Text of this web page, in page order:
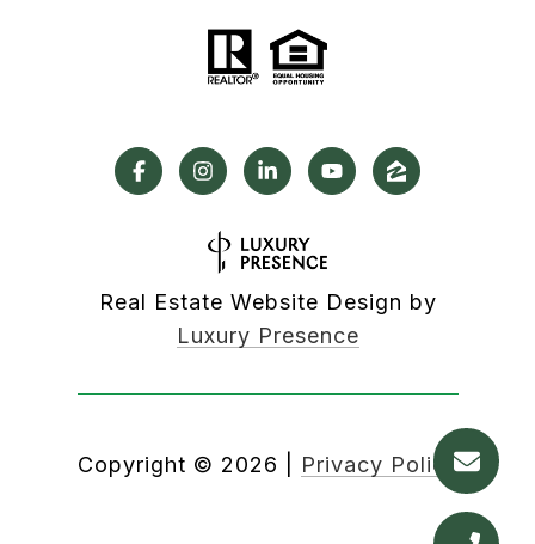
Real Estate Website Design by
Luxury Presence
Copyright © 2026 Privacy Policy